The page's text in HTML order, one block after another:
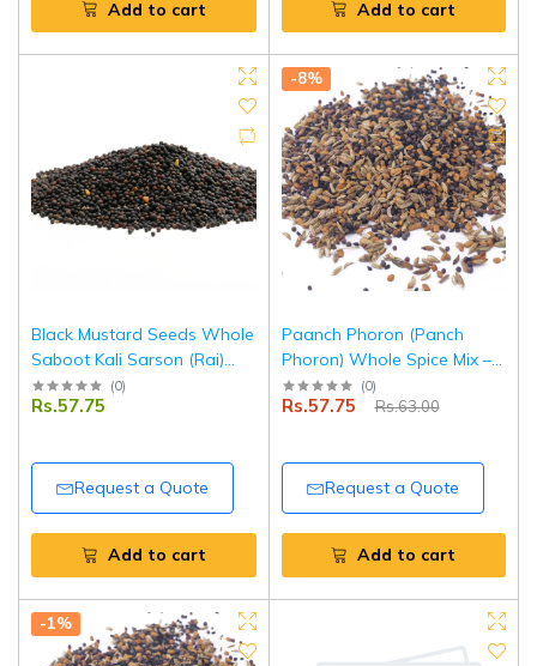
Add to cart Add to cart
Black Mustard Seeds Whole
Saboot Kali Sarson (Rai)
500 g | Premium Quality |
Fresh, Aromatic & Natural |
Tripathi Masala
(0)
Rs.57.75
Request a Quote
Add to cart
-8%
Paanch Phoron (Panch
Phoron) Whole Spice Mix –
100 g | Pouch Pack |
Authentic Bengali Five Spice
Tripathi Masala
(0)
Rs.57.75 Rs.63.00
Request a Quote
Add to cart
-1%